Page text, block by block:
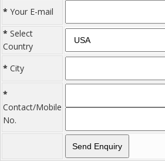
* Your E-mail
* Select
Country
* City
*
Contact/Mobile
No.